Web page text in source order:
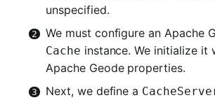
unspecified.
We must configure an Apache
Cache instance. We initialize it
Apache Geode properties.
Next, we define a